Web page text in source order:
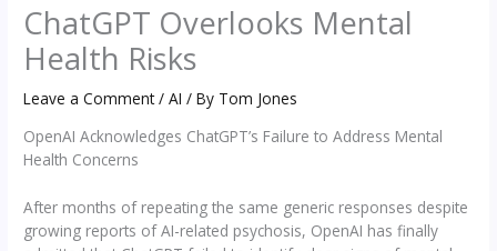
ChatGPT Overlooks Mental
Health Risks
Leave a Comment /AI / By Tom Jones
OpenAI Acknowledges ChatGPT’s Failure to Address Mental
Health Concerns
After months of repeating the same generic responses despite
growing reports of AI-related psychosis, OpenAI has finally